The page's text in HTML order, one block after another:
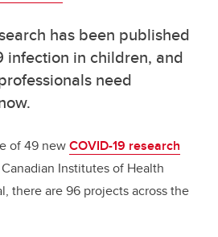
has been published
infection in children, and
need
of 49 newCOVID-19 research
Institutes of Health
there are 96 projects across the